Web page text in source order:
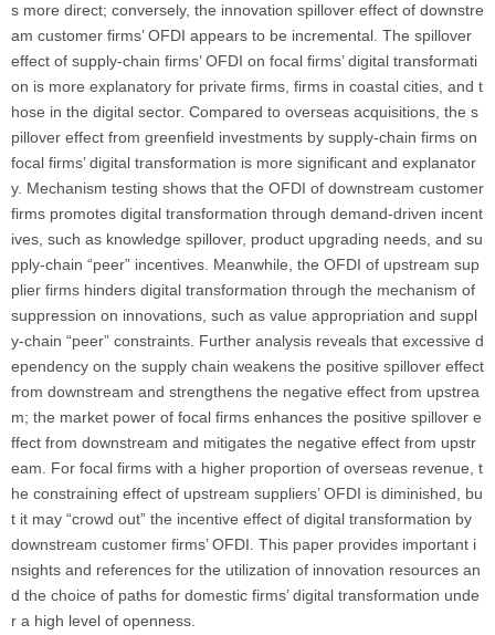
s more direct; conversely, the innovation spillover effect of downstre
am customer firms’ OFDI appears to be incremental. The spillover
effect of supply-chain firms’ OFDI on focal firms’ digital transformati
on is more explanatory for private firms, firms in coastal cities, and t
hose in the digital sector. Compared to overseas acquisitions, the s
pillover effect from greenfield investments by supply-chain firms on
focal firms’ digital transformation is more significant and explanator
y. Mechanism testing shows that the OFDI of downstream customer
firms promotes digital transformation through demand-driven incent
ives, such as knowledge spillover, product upgrading needs, and su
pply-chain “peer” incentives. Meanwhile, the OFDI of upstream sup
plier firms hinders digital transformation through the mechanism of
suppression on innovations, such as value appropriation and suppl
y-chain “peer” constraints. Further analysis reveals that excessive d
ependency on the supply chain weakens the positive spillover effect
from downstream and strengthens the negative effect from upstrea
m; the market power of focal firms enhances the positive spillover e
ffect from downstream and mitigates the negative effect from upstr
eam. For focal firms with a higher proportion of overseas revenue, t
he constraining effect of upstream suppliers’ OFDI is diminished, bu
t it may “crowd out” the incentive effect of digital transformation by
downstream customer firms’ OFDI. This paper provides important i
nsights and references for the utilization of innovation resources an
d the choice of paths for domestic firms’ digital transformation unde
r a high level of openness.